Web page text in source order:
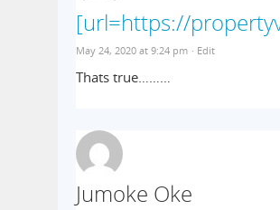
[url=https://
May 24, 2020 at 9:24 pm · Edit
Thats true………
Jumoke Oke